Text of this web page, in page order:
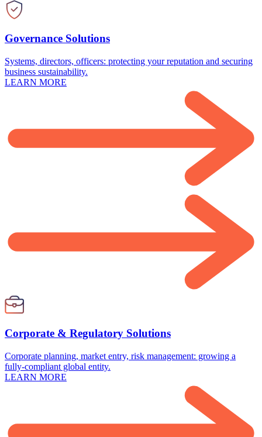
Governance Solutions
Systems, directors, officers: protecting your reputation and securing
business sustainability.
LEARN MORE
Corporate & Regulatory Solutions
Corporate planning, market entry, risk management: growing a
fully-compliant global entity.
LEARN MORE